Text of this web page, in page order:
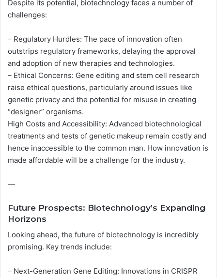
Despite its potential, biotechnology faces a number of
challenges:
– Regulatory Hurdles: The pace of innovation often
outstrips regulatory frameworks, delaying the approval
and adoption of new therapies and technologies.
– Ethical Concerns: Gene editing and stem cell research
raise ethical questions, particularly around issues like
genetic privacy and the potential for misuse in creating
“designer” organisms.
High Costs and Accessibility: Advanced biotechnological
treatments and tests of genetic makeup remain costly and
hence inaccessible to the common man. How innovation is
made affordable will be a challenge for the industry.
—
Future Prospects: Biotechnology’s Expanding
Horizons
Looking ahead, the future of biotechnology is incredibly
promising. Key trends include:
– Next-Generation Gene Editing: Innovations in CRISPR